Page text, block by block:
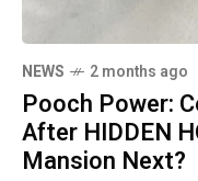
NEWS 2 months ago
Pooch Power:
After HIDDEN
Mansion Next?